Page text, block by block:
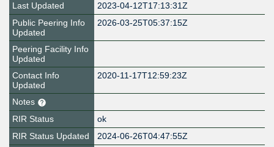
Last Updated
2023-04-12T17:13:31Z
Public Peering Info
Updated
2026-03-25T05:37:15Z
Peering Facility Info
Updated
Contact Info
Updated
2020-11-17T12:59:23Z
Notes
RIR Status
ok
RIR Status Updated
2024-06-26T04:47:55Z